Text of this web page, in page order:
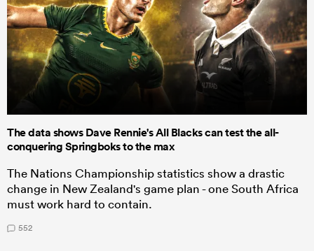
The data shows Dave Rennie's All Blacks can test the all-
conquering Springboks to the max
The Nations Championship statistics show a drastic
change in New Zealand's game plan - one South Africa
must work hard to contain.
552